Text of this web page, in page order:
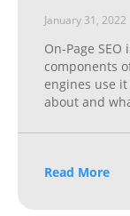
January 31, 2022
On-Page
components
engines use
about and
Read More